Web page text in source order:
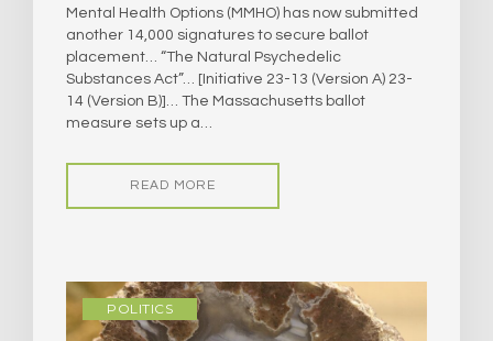
Mental Health Options (MMHO) has now submitted
another 14,000 signatures to secure ballot
placement… “The Natural Psychedelic
Substances Act”… [Initiative 23-13 (Version A) 23-
14 (Version B)]… The Massachusetts ballot
measure sets up a…
READ MORE
POLITICS